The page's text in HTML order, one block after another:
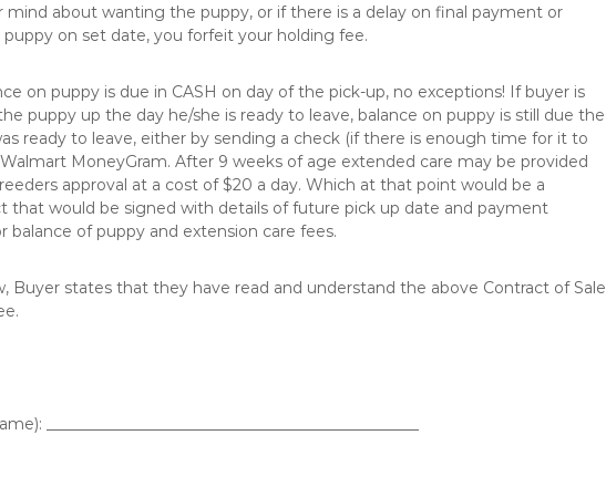
mind about wanting the puppy, or if there is a delay on final payment or
on set date, you forfeit your holding fee.
on puppy is due in CASH on day of the pick-up, no exceptions! If buyer is
puppy up the day he/she is ready to leave, balance on puppy is still due the
ready to leave, either by sending a check (if there is enough time for it to
MoneyGram. After 9 weeks of age extended care may be provided
approval at a cost of $20 a day. Which at that point would be a
that would be signed with details of future pick up date and payment
balance of puppy and extension care fees.
Buyer states that they have read and understand the above Contract of Sale
________________________________________________